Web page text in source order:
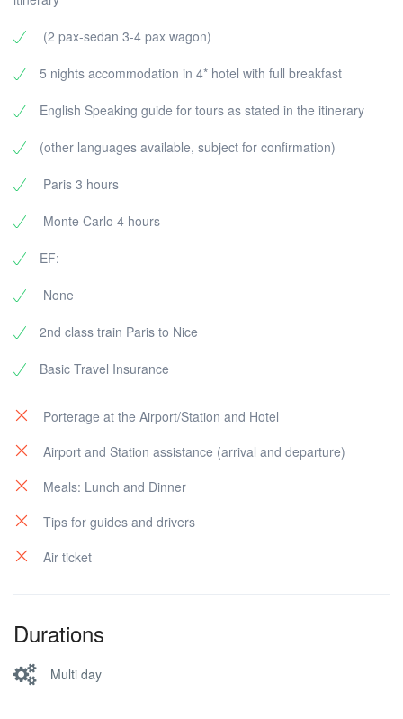
(2 pax-sedan 3-4 pax wagon)
5 nights accommodation in 4* hotel with full breakfast
English Speaking guide for tours as stated in the itinerary
(other languages available, subject for confirmation)
Paris 3 hours
Monte Carlo 4 hours
EF:
None
2nd class train Paris to Nice
Basic Travel Insurance
Porterage at the Airport/Station and Hotel
Airport and Station assistance (arrival and departure)
Meals: Lunch and Dinner
Tips for guides and drivers
Air ticket
Durations
Multi day